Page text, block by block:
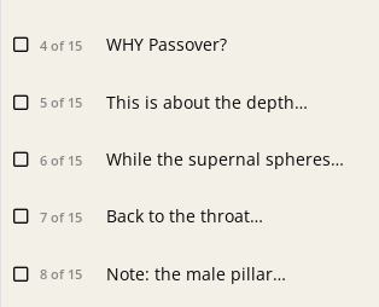
4 of 15 WHY Passover?
5 of 15 This is about the depth…
6 of 15 While the supernal spheres…
7 of 15 Back to the throat…
8 of 15 Note: the male pillar…